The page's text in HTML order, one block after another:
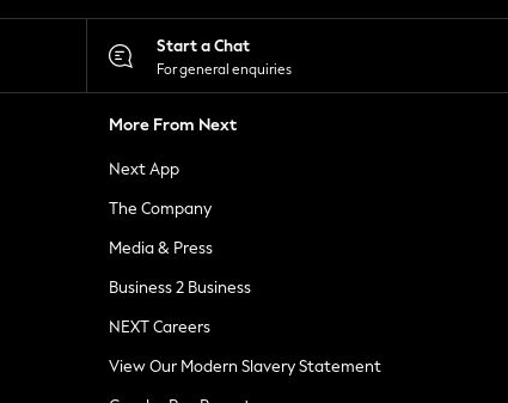
Start a Chat
For general enquiries
More From Next
Next App
The Company
Media & Press
Business 2 Business
NEXT Careers
View Our Modern Slavery Statement